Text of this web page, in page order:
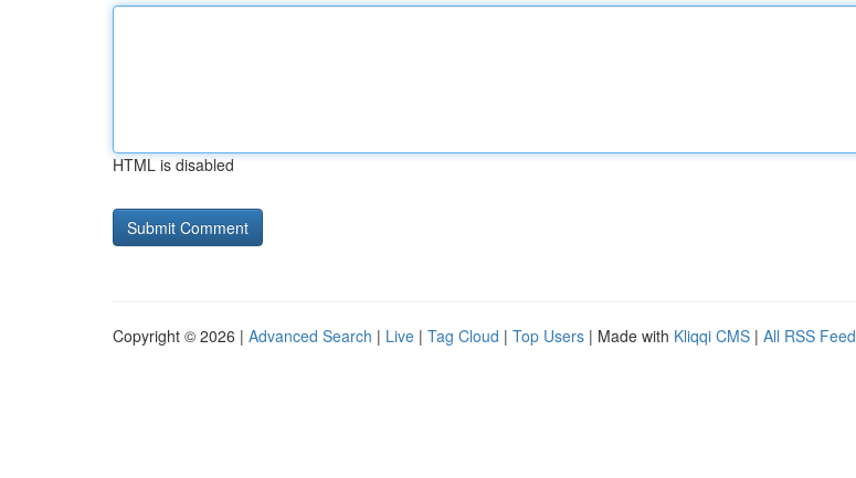
HTML is disabled
Copyright © 2026 | Advanced Search | Live | Tag Cloud | Top Users | Made with Kliqqi CMS | All RSS